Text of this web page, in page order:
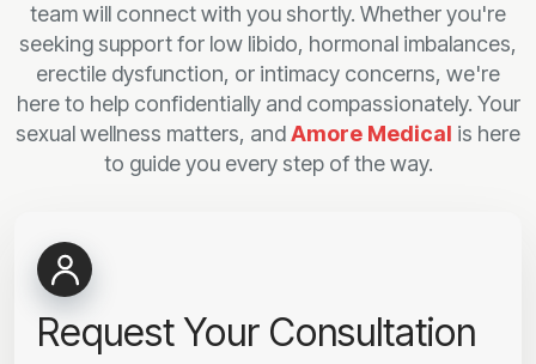
team will connect with you shortly. Whether you're
seeking support for low libido, hormonal imbalances,
erectile dysfunction, or intimacy concerns, we're
here to help confidentially and compassionately. Your
sexual wellness matters, andAmore Medical is here
to guide you every step of the way.
Request Your Consultation